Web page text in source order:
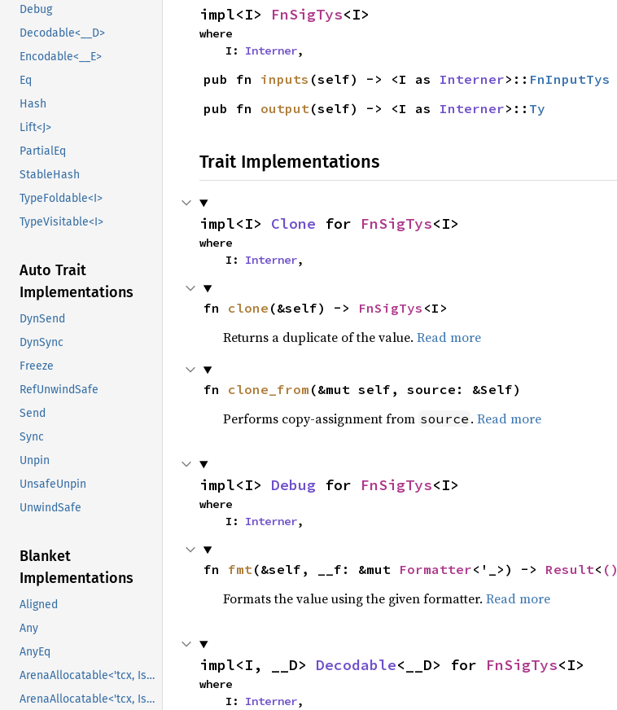
Debug
Decodable<__D>
Encodable<__E>
Eq
Hash
Lift<J>
PartialEq
StableHash
TypeFoldable<I>
TypeVisitable<I>
Auto Trait
Implementations
DynSend
DynSync
Freeze
RefUnwindSafe
Send
Sync
Unpin
UnsafeUnpin
UnwindSafe
Blanket
Implementations
Aligned
Any
AnyEq
ArenaAllocatable<'tcx, IsCopy>
ArenaAllocatable<'tcx, IsCopy>
impl<I> FnSigTys<I>
where
    I:
Interner,
pub fn inputs (self) -> <I as Interner>:: FnInputTys
pub fn output(self) -> <I as Interner>:: Ty
Trait Implementations
impl<I> Clone for FnSigTys<I>
where
    I:
Interner,
fn clone (&self) -> FnSigTys <I>
Returns a duplicate of the value. Read more
fn clone_from (&mut self, source: &Self)
Performs copy-assignment from source . Read more
impl<I> Debug for FnSigTys<I>
where
    I:
Interner,
fn fmt(&self, __f: &mut Formatter<'_>) -> Result< ()
Formats the value using the given formatter. Read more
impl<I, __D> Decodable<__D> for FnSigTys<I>
where
    I:
Interner,